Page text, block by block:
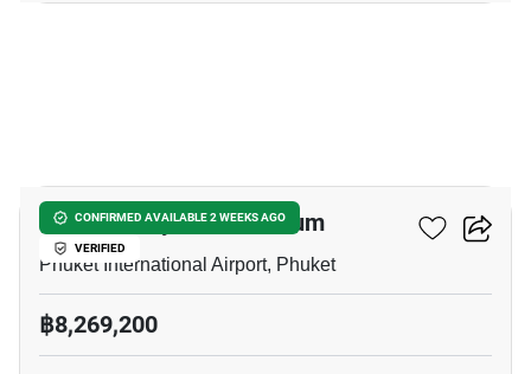
CONFIRMED AVAILABLE 2 WEEKS AGO
VERIFIED
THE Balcony Condominium
Phuket International Airport, Phuket
฿8,269,200